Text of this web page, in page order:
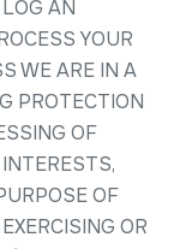
AN
YOUR
WE ARE IN A
PROTECTION
OF
OF
OR